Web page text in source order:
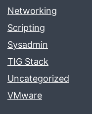
Networking
Scripting
Sysadmin
TIG Stack
Uncategorized
VMware